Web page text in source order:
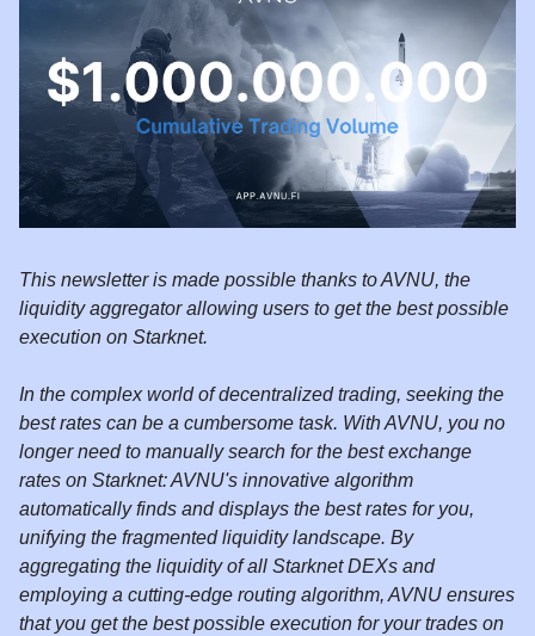
This newsletter is made possible thanks to AVNU, the
liquidity aggregator allowing users to get the best possible
execution on Starknet.
In the complex world of decentralized trading, seeking the
best rates can be a cumbersome task. With AVNU, you no
longer need to manually search for the best exchange
rates on Starknet: AVNU's innovative algorithm
automatically finds and displays the best rates for you,
unifying the fragmented liquidity landscape. By
aggregating the liquidity of all Starknet DEXs and
employing a cutting-edge routing algorithm, AVNU ensures
that you get the best possible execution for your trades on